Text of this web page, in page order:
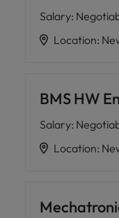
Salary:
Location:
BMS HW
Salary:
Location: